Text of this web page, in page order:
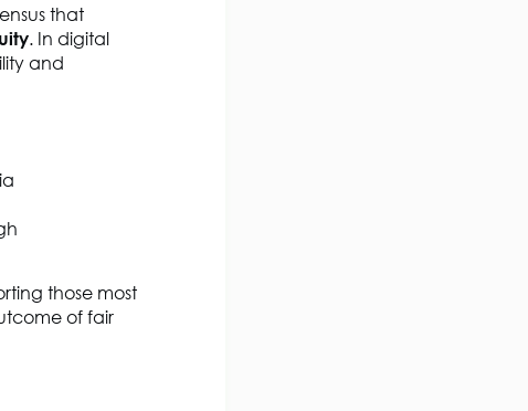
that
. In digital
and
those most
of fair